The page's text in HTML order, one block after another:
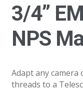
3/4”
NPS
Adapt any camera
threads to a